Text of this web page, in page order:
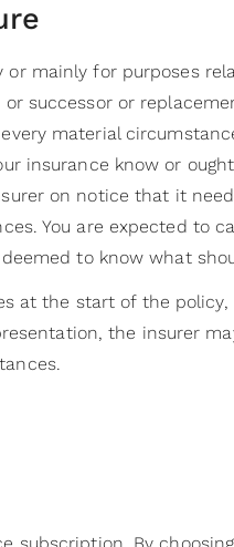
mainly for purposes
or successor or
material
insurance know or
on notice that it
You are expected to
to know what
at the start of the
the insurer